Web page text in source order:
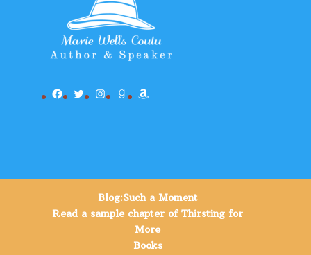
Facebook
TwitterInstagram
Goodreads
Amazon
Blog:Such a Moment
Read a sample chapter of Thirsting for
More
Books